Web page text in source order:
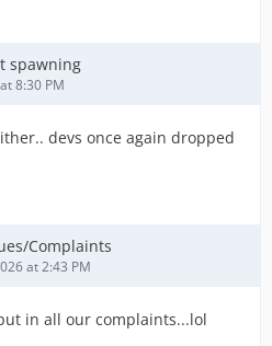
spawning
8:30 PM
devs once again dropped
Complaints
at 2:43 PM
in all our complaints...lol